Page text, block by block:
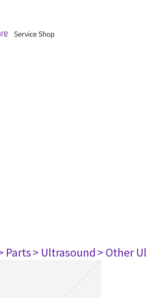
Parts> Ultrasound> Other